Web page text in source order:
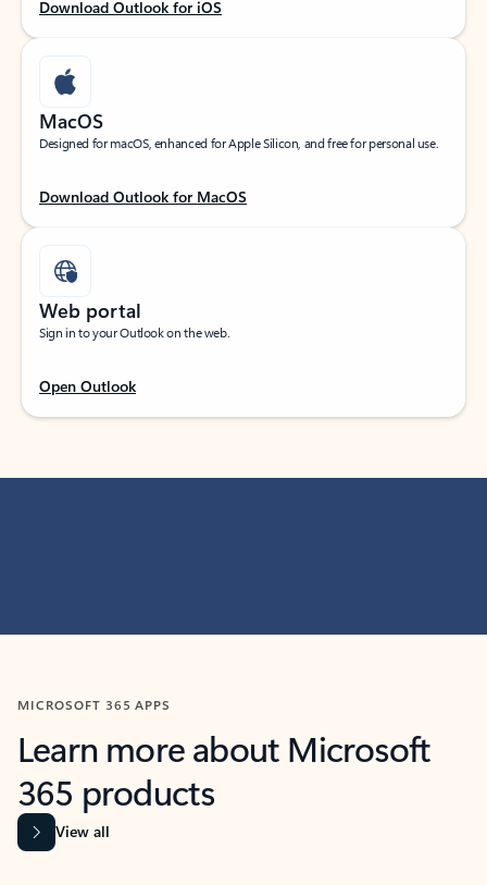
Download Outlook for iOS
MacOS
Designed for macOS, enhanced for Apple Silicon, and free for personal use.
Download Outlook for MacOS
Web portal
Sign in to your Outlook on the web.
Open Outlook
MICROSOFT 365 APPS
Learn more about Microsoft
365 products
View all